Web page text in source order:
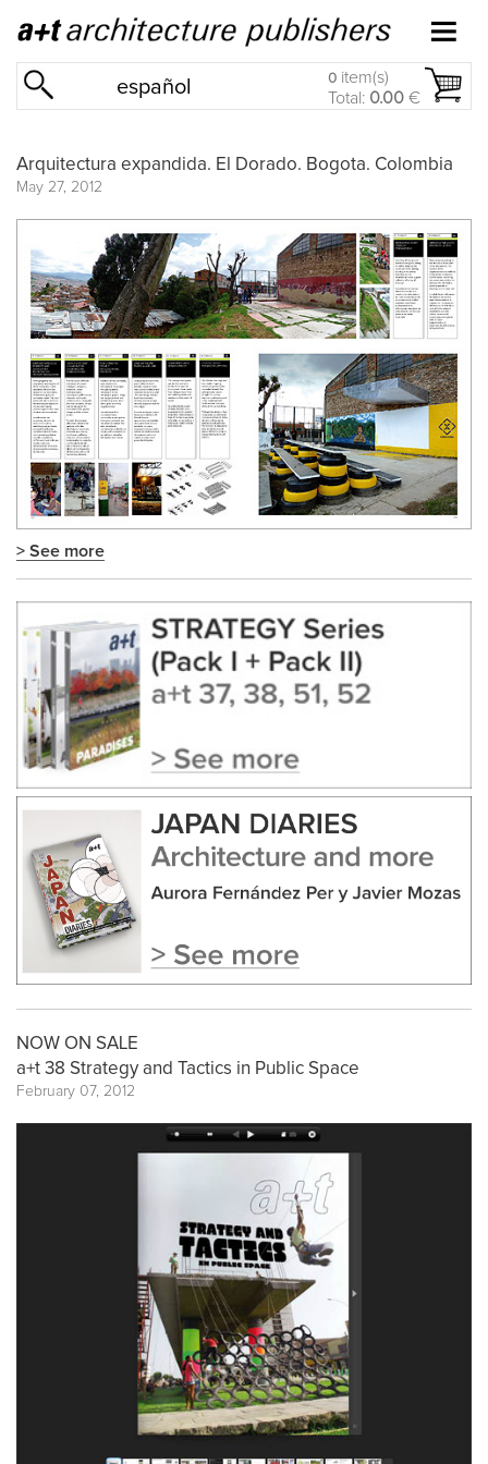
español 0 item(s)
Total: 0.00 €
Arquitectura expandida. El Dorado. Bogota. Colombia
May 27, 2012
> See more
NOW ON SALE
a+t 38 Strategy and Tactics in Public Space
February 07, 2012